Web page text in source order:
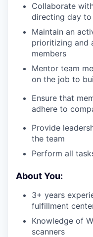
Collaborate
directing day
Maintain an
prioritizing and
members
Mentor team
on the job to
Ensure that
adhere to
Provide
the team
Perform all
About You:
3+ years
fulfillment
Knowledge of
scanners